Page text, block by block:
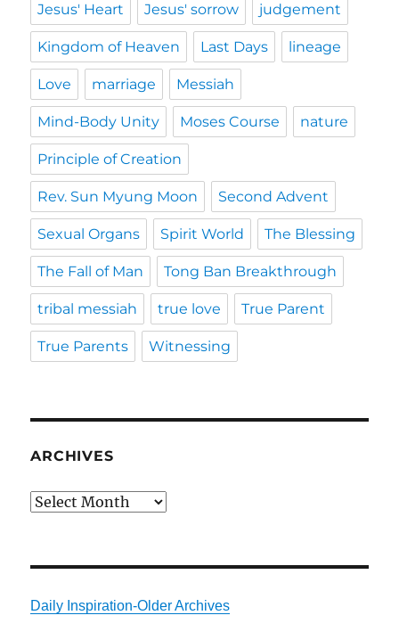
Jesus' Heart Jesus' sorrow judgement
Kingdom of Heaven Last Days lineage
Love marriage Messiah
Mind-Body Unity Moses Course nature
Principle of Creation
Rev. Sun Myung Moon Second Advent
Sexual Organs Spirit World The Blessing
The Fall of Man Tong Ban Breakthrough
tribal messiah true love True Parent
True Parents Witnessing
ARCHIVES
Archives
Daily Inspiration-Older Archives